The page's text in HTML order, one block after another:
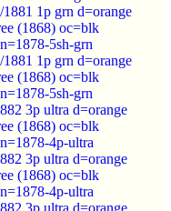
1881 1p grn d=orange
(1868) oc=blk
5sh-grn
1881 1p grn d=orange
(1868) oc=blk
5sh-grn
3p ultra d=orange
(1868) oc=blk
4p-ultra
3p ultra d=orange
(1868) oc=blk
4p-ultra
3p ultra d=orange